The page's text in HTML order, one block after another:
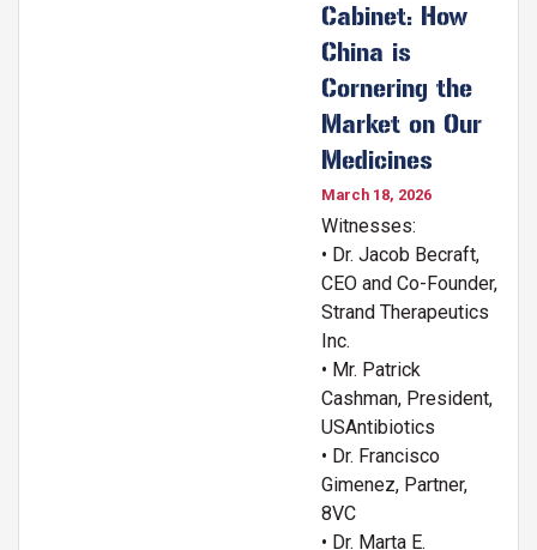
Cabinet: How
China is
Cornering the
Market on Our
Medicines
March 18, 2026
Witnesses:
• Dr. Jacob Becraft,
CEO and Co-Founder,
Strand Therapeutics
Inc.
• Mr. Patrick
Cashman, President,
USAntibiotics
• Dr. Francisco
Gimenez, Partner,
8VC
• Dr. Marta E.